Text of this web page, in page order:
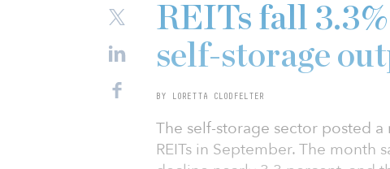
REITs fall
self-storage
BY LORETTA CLODFELTER
The self-storage sector posted
REITs in September. The month